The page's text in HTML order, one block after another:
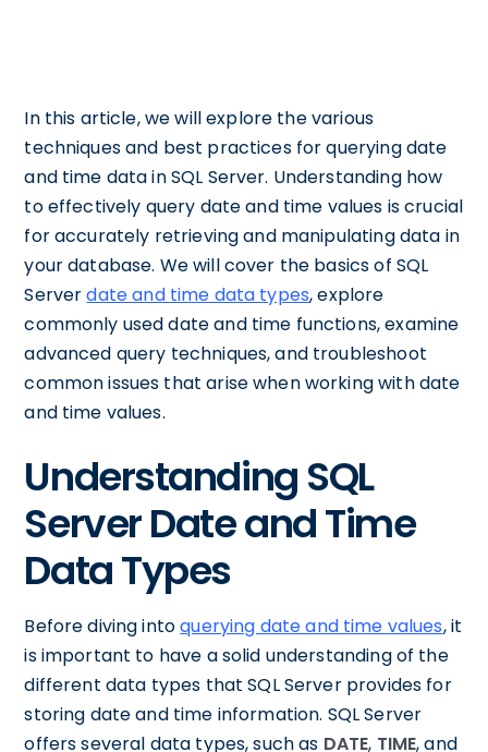
In this article, we will explore the various
techniques and best practices for querying date
and time data in SQL Server. Understanding how
to effectively query date and time values is crucial
for accurately retrieving and manipulating data in
your database. We will cover the basics of SQL
Serverdate and time data types, explore
commonly used date and time functions, examine
advanced query techniques, and troubleshoot
common issues that arise when working with date
and time values.
Understanding SQL
Server Date and Time
Data Types
Before diving intoquerying date and time values, it
is important to have a solid understanding of the
different data types that SQL Server provides for
storing date and time information. SQL Server
offers several data types, such as DATE, TIME, and